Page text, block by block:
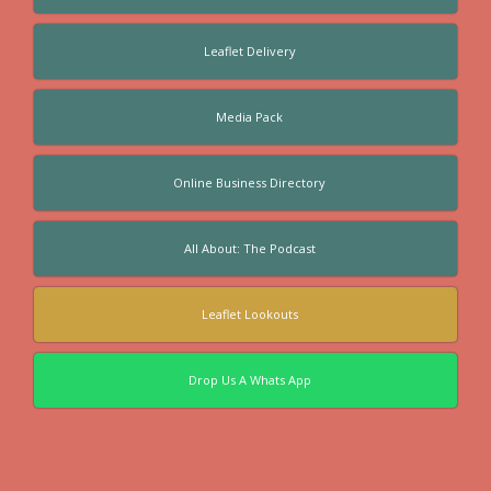
Leaflet Delivery
Media Pack
Online Business Directory
All About: The Podcast
Leaflet Lookouts
Drop Us A Whats App